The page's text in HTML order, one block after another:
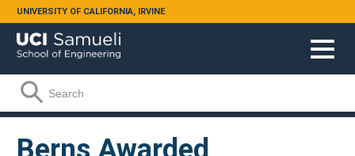
Skip to main content
UNIVERSITY OF CALIFORNIA, IRVINE
Search form
Search